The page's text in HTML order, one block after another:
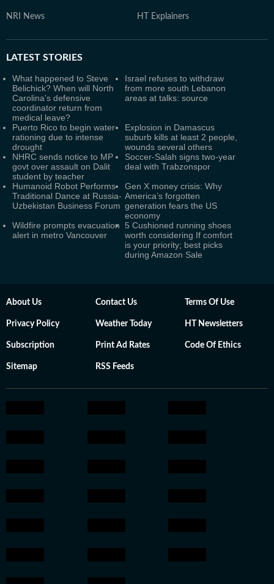
NRI News HT Explainers
LATEST STORIES
What happened to Steve
Belichick? When will North
Carolina's defensive
coordinator return from
medical leave?
Israel refuses to withdraw
from more south Lebanon
areas at talks: source
Puerto Rico to begin water
rationing due to intense
drought
Explosion in Damascus
suburb kills at least 2 people,
wounds several others
NHRC sends notice to MP
govt over assault on Dalit
student by teacher
Soccer-Salah signs two-year
deal with Trabzonspor
Humanoid Robot Performs
Traditional Dance at Russia-
Uzbekistan Business Forum
Gen X money crisis: Why
America’s forgotten
generation fears the US
economy
Wildfire prompts evacuation
alert in metro Vancouver
5 Cushioned running shoes
worth considering If comfort
is your priority; best picks
during Amazon Sale
About Us Contact Us Terms Of Use
Privacy Policy Weather Today HT Newsletters
Subscription Print Ad Rates Code Of Ethics
Sitemap RSS Feeds